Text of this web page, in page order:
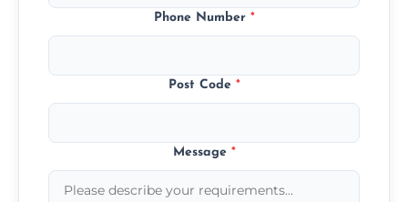
Phone Number *
Post Code *
Message *